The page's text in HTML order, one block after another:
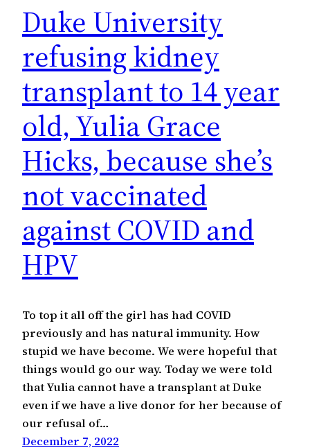
Duke University
refusing kidney
transplant to 14 year
old, Yulia Grace
Hicks, because she’s
not vaccinated
against COVID and
HPV
To top it all off the girl has had COVID
previously and has natural immunity. How
stupid we have become. We were hopeful that
things would go our way. Today we were told
that Yulia cannot have a transplant at Duke
even if we have a live donor for her because of
our refusal of…
December 7, 2022